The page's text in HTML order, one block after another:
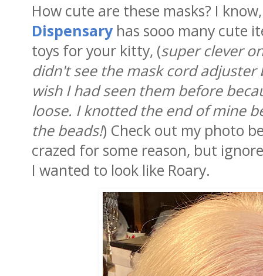
How cute are these masks? I
Dispensary has sooo many cute
toys for your kitty, (super clever
didn't see the mask cord
wish I had seen them before
loose. I knotted the end of mine
the beads!) Check out my photo
crazed for some reason, but
I wanted to look like Roary.